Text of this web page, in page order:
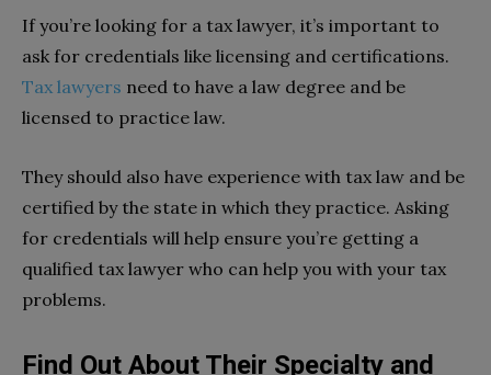
If you’re looking for a tax lawyer, it’s important to
ask for credentials like licensing and certifications.
Tax lawyers need to have a law degree and be
licensed to practice law.
They should also have experience with tax law and be
certified by the state in which they practice. Asking
for credentials will help ensure you’re getting a
qualified tax lawyer who can help you with your tax
problems.
Find Out About Their Specialty and